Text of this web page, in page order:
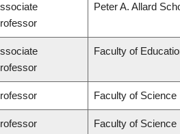
Peter A. Allard
Faculty of
Faculty of Science
Faculty of Science